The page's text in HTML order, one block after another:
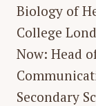
Biology of
College
Now: Head
Secondary